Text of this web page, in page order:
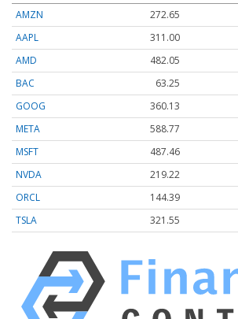
AMZN
272.65
AAPL
311.00
AMD
482.05
BAC
63.25
GOOG
360.13
META
588.77
MSFT
487.46
NVDA
219.22
ORCL
144.39
TSLA
321.55